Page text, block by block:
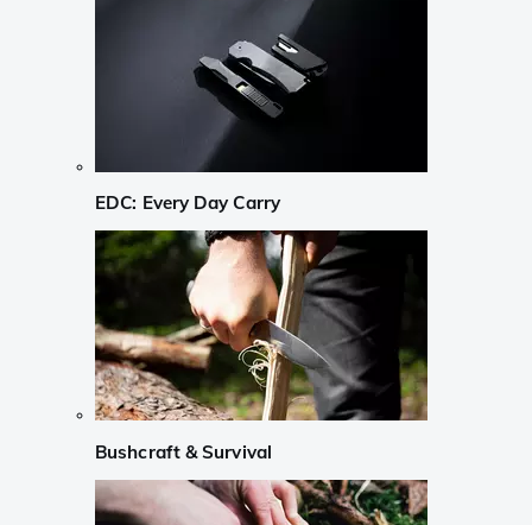
EDC: Every Day Carry
Bushcraft & Survival